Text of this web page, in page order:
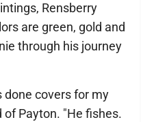
Rensberry
are green, gold and
through his journey
done covers for my
of Payton. "He fishes.